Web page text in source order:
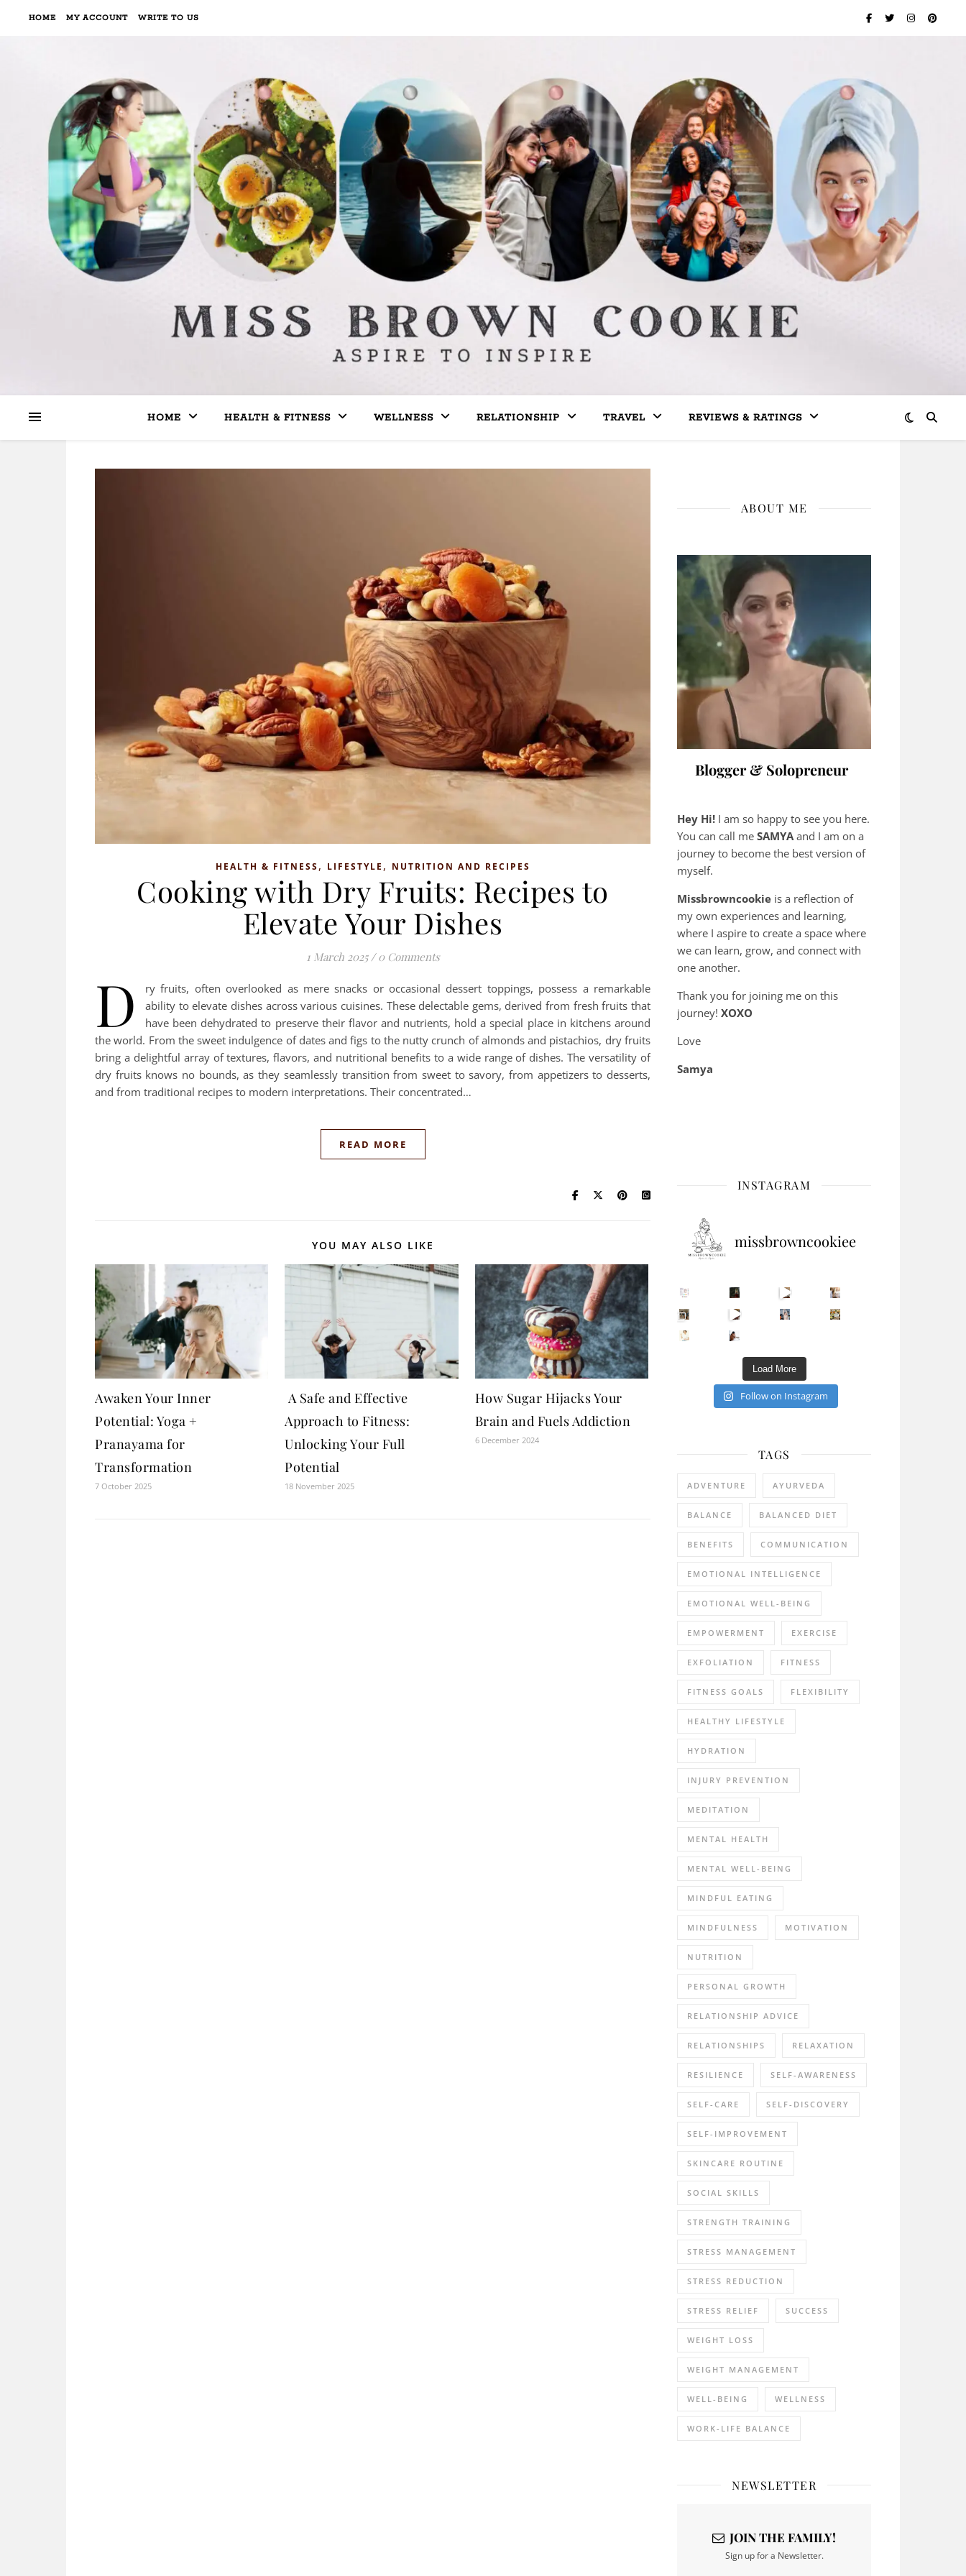
HOME MY ACCOUNT WRITE TO US
HOME HEALTH & FITNESS WELLNESS RELATIONSHIP TRAVEL REVIEWS & RATINGS
HEALTH & FITNESS, LIFESTYLE , NUTRITION AND RECIPES
Cooking with Dry Fruits: Recipes to
Elevate Your Dishes
1 March 2025 / 0 Comments
D
ry fruits, often overlooked as mere snacks or occasional dessert toppings, possess a remarkable
ability to elevate dishes across various cuisines. These delectable gems, derived from fresh fruits that
have been dehydrated to preserve their flavor and nutrients, hold a special place in kitchens around
the world. From the sweet indulgence of dates and figs to the nutty crunch of almonds and pistachios, dry fruits
bring a delightful array of textures, flavors, and nutritional benefits to a wide range of dishes. The versatility of
dry fruits knows no bounds, as they seamlessly transition from sweet to savory, from appetizers to desserts,
and from traditional recipes to modern interpretations. Their concentrated…
READ MORE
YOU MAY ALSO LIKE
Awaken Your Inner
Potential: Yoga +
Pranayama for
Transformation
7 October 2025
A Safe and Effective
Approach to Fitness:
Unlocking Your Full
Potential
18 November 2025
How Sugar Hijacks Your
Brain and Fuels Addiction
6 December 2024
ABOUT ME
Blogger & Solopreneur
Hey Hi! I am so happy to see you here.
You can call me SAMYA and I am on a
journey to become the best version of
myself.
Missbrowncookie is a reflection of
my own experiences and learning,
where I aspire to create a space where
we can learn, grow, and connect with
one another.
Thank you for joining me on this
journey! XOXO
Love
Samya
INSTAGRAM
missbrowncookiee
Sip Your Way to Immunity Bliss: 5 Must-Try Ayurv
Came for the vibes, staye
How many times have we skipped a workout because Unlock Your Skin’s Radiance!
Happy Gut, Happy Mind? The surprising link you n 5 Clear Signs You Need a Break NOW
Load More
Follow on Instagram
TAGS
ADVENTURE AYURVEDA
BALANCE BALANCED DIET
BENEFITS COMMUNICATION
EMOTIONAL INTELLIGENCE
EMOTIONAL WELL-BEING
EMPOWERMENT EXERCISE
EXFOLIATION FITNESS
FITNESS GOALS FLEXIBILITY
HEALTHY LIFESTYLE
HYDRATION
INJURY PREVENTION
MEDITATION
MENTAL HEALTH
MENTAL WELL-BEING
MINDFUL EATING
MINDFULNESS MOTIVATION
NUTRITION
PERSONAL GROWTH
RELATIONSHIP ADVICE
RELATIONSHIPS RELAXATION
RESILIENCE SELF-AWARENESS
SELF-CARE SELF-DISCOVERY
SELF-IMPROVEMENT
SKINCARE ROUTINE
SOCIAL SKILLS
STRENGTH TRAINING
STRESS MANAGEMENT
STRESS REDUCTION
STRESS RELIEF SUCCESS
WEIGHT LOSS
WEIGHT MANAGEMENT
WELL-BEING WELLNESS
WORK-LIFE BALANCE
NEWSLETTER
JOIN THE FAMILY!
Sign up for a Newsletter.